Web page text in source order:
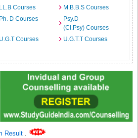
LL.B Courses
M.B.B.S Courses
Ph. D Courses
Psy.D
(Cl.Psy) Courses
U.G.T Courses
U.G.T.T Courses
Result .